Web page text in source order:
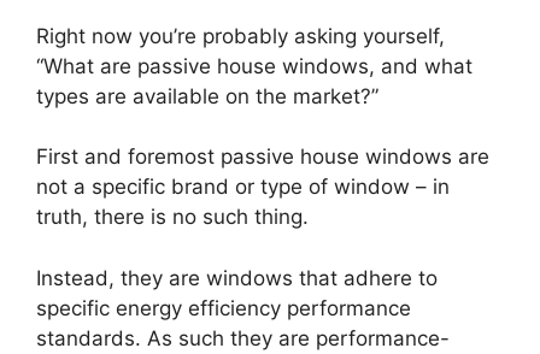
Right now you’re probably asking yourself,
“What are passive house windows, and what
types are available on the market?”
First and foremost passive house windows are
not a specific brand or type of window – in
truth, there is no such thing.
Instead, they are windows that adhere to
specific energy efficiency performance
standards. As such they are performance-